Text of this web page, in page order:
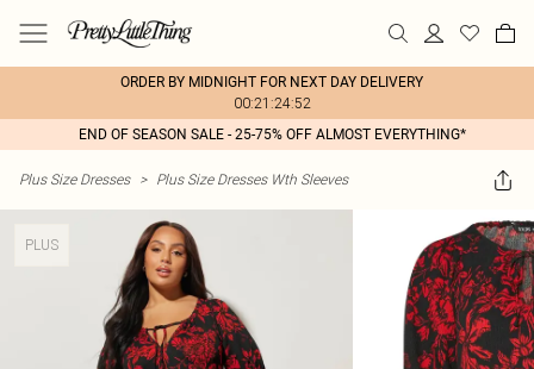
ORDER BY MIDNIGHT FOR NEXT DAY DELIVERY
00:21:24:52
END OF SEASON SALE - 25-75% OFF ALMOST EVERYTHING*
Plus Size Dresses > Plus Size Dresses Wth Sleeves
PLUS